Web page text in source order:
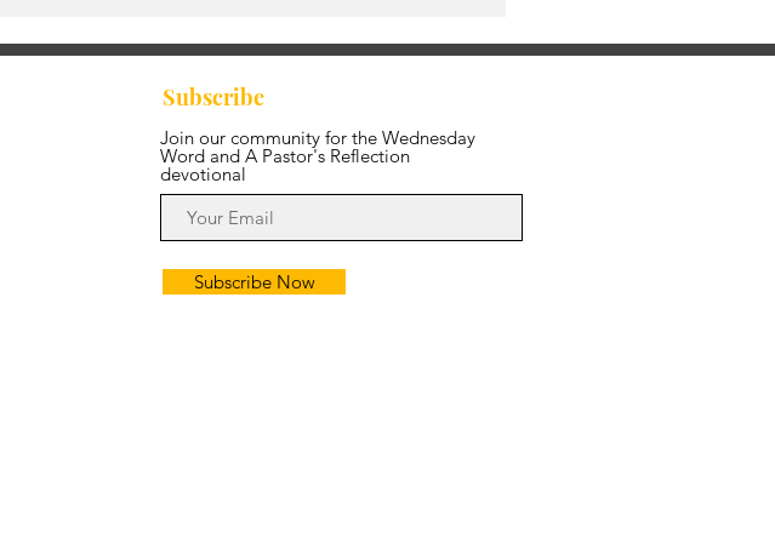
Subscribe
Join our community for the Wednesday
Word and A Pastor's Reflection
devotional
Subscribe Now